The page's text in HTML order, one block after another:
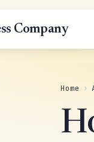
Company
Home ›